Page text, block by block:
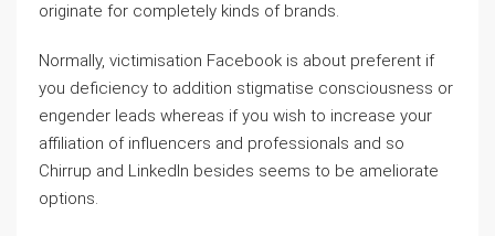
originate for completely kinds of brands.
Normally, victimisation Facebook is about preferent if
you deficiency to addition stigmatise consciousness or
engender leads whereas if you wish to increase your
affiliation of influencers and professionals and so
Chirrup and LinkedIn besides seems to be ameliorate
options.